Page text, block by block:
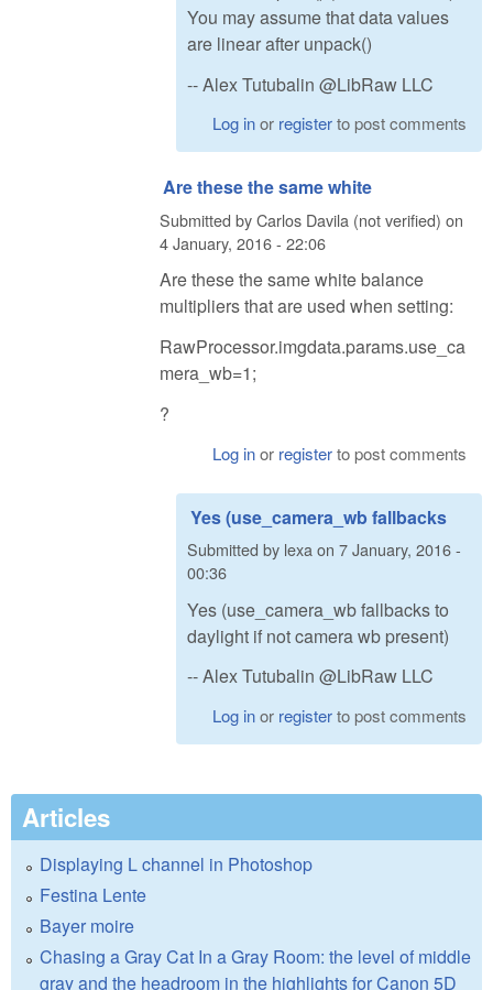
You may assume that data values
are linear after unpack()
-- Alex Tutubalin @LibRaw LLC
Log inor registerto post comments
Are these the same white
Submitted byCarlos Davila (not verified) on
4 January, 2016 - 22:06
Are these the same white balance
multipliers that are used when setting:
RawProcessor.imgdata.params.use_ca
mera_wb=1;
?
Log inor registerto post comments
Yes (use_camera_wb fallbacks
Submitted by lexa on 7 January, 2016 -
00:36
Yes (use_camera_wb fallbacks to
daylight if not camera wb present)
-- Alex Tutubalin @LibRaw LLC
Log inor registerto post comments
Articles
Displaying L channel in Photoshop
Festina Lente
Bayer moire
Chasing a Gray Cat In a Gray Room: the level of middle
gray and the headroom in the highlights for Canon 5D